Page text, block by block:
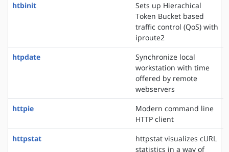
htbinit
Sets up Hierachical
Token Bucket based
traffic control (QoS) with
iproute2
htpdate
Synchronize local
workstation with time
offered by remote
webservers
httpie
Modern command line
HTTP client
httpstat
httpstat visualizes cURL
statistics in a way of